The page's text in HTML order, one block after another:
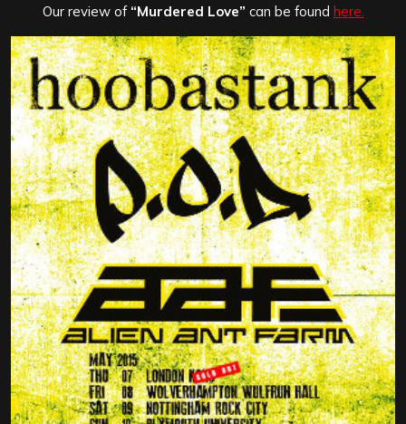
Our review of “Murdered Love” can be found here.